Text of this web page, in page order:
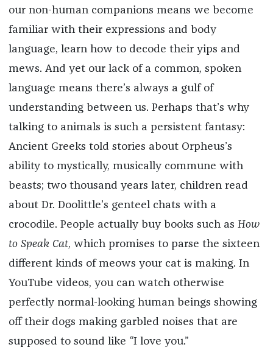
our non-human companions means we become
familiar with their expressions and body
language, learn how to decode their yips and
mews. And yet our lack of a common, spoken
language means there’s always a gulf of
understanding between us. Perhaps that’s why
talking to animals is such a persistent fantasy:
Ancient Greeks told stories about Orpheus’s
ability to mystically, musically commune with
beasts; two thousand years later, children read
about Dr. Doolittle’s genteel chats with a
crocodile. People actually buy books such as How
to Speak Cat, which promises to parse the sixteen
different kinds of meows your cat is making. In
YouTube videos, you can watch otherwise
perfectly normal-looking human beings showing
off their dogs making garbled noises that are
supposed to sound like “I love you.”